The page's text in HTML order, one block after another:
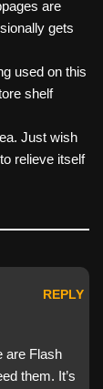
are
gets
used on this
shelf
Just wish
relieve itself
REPLY
are Flash
them. It’s